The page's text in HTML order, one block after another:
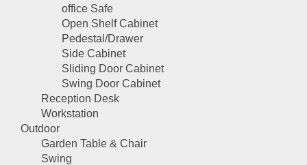
office Safe
Open Shelf Cabinet
Pedestal/Drawer
Side Cabinet
Sliding Door Cabinet
Swing Door Cabinet
Reception Desk
Workstation
Outdoor
Garden Table & Chair
Swing